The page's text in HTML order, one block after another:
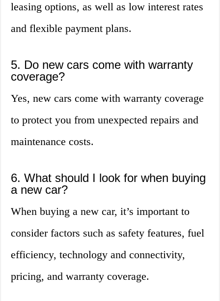
leasing options, as well as low interest rates
and flexible payment plans.
5. Do new cars come with warranty
coverage?
Yes, new cars come with warranty coverage
to protect you from unexpected repairs and
maintenance costs.
6. What should I look for when buying
a new car?
When buying a new car, it’s important to
consider factors such as safety features, fuel
efficiency, technology and connectivity,
pricing, and warranty coverage.